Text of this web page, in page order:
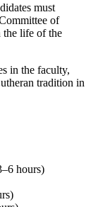
must
of
the life of the
in the faculty,
tradition in
hours)